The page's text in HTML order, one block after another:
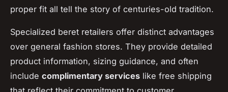
proper fit all tell the story of centuries-old tradition.
Specialized beret retailers offer distinct advantages
over general fashion stores. They provide detailed
product information, sizing guidance, and often
include complimentary services like free shipping